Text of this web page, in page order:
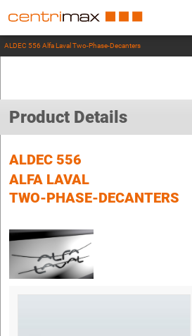
ALDEC 556 Alfa Laval Two-Phase-Decanters
Product Details
ALDEC 556
ALFA LAVAL
TWO-PHASE-DECANTERS